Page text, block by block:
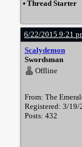
• Thread Starter
6/22/2015 9:21
Scalydemon
Swordsman
Offline
From: The
Registered: 3/19/
Posts: 432